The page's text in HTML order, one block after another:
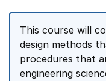
This course will
design methods
procedures that
engineering